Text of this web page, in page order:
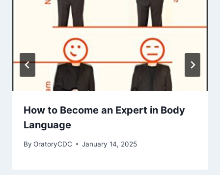
How to Become an Expert in Body
Language
By OratoryCDC January 14, 2025